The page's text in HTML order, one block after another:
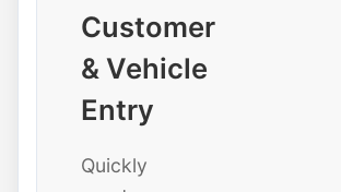
Customer
& Vehicle
Entry
Quickly